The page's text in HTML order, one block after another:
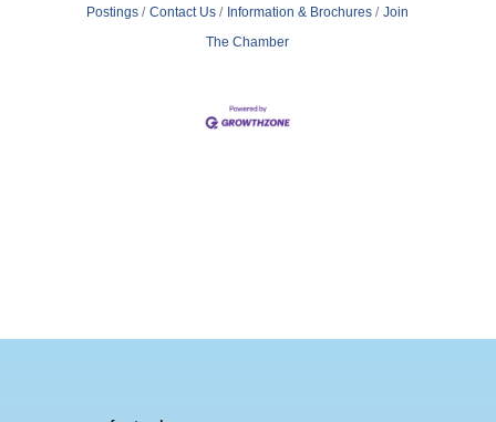
Postings
Contact Us Information & Brochures
Join
The Chamber